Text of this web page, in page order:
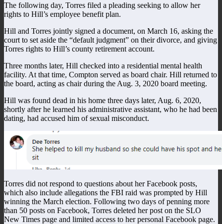
The following day, Torres filed a pleading seeking to allow her
rights to Hill’s employee benefit plan.
Hill and Torres jointly signed a document, on March 16, asking the
court to set aside the “default judgment” on their divorce, and giving
Torres rights to Hill’s county retirement account.
Three months later, Hill checked into a residential mental health
facility. At that time, Compton served as board chair. Hill returned to
the board, acting as chair during the Aug. 3, 2020 board meeting.
Hill was found dead in his home three days later, Aug. 6, 2020,
shortly after he learned his administrative assistant, who he had been
dating, had accused him of sexual misconduct.
Torres did not respond to questions about her Facebook posts,
which also include allegations the FBI raid was prompted by Hill
winning the March election. Following two days of penning more
than 50 posts on Facebook, Torres deleted her post on the SLO
New Times page and limited access to her personal Facebook page.